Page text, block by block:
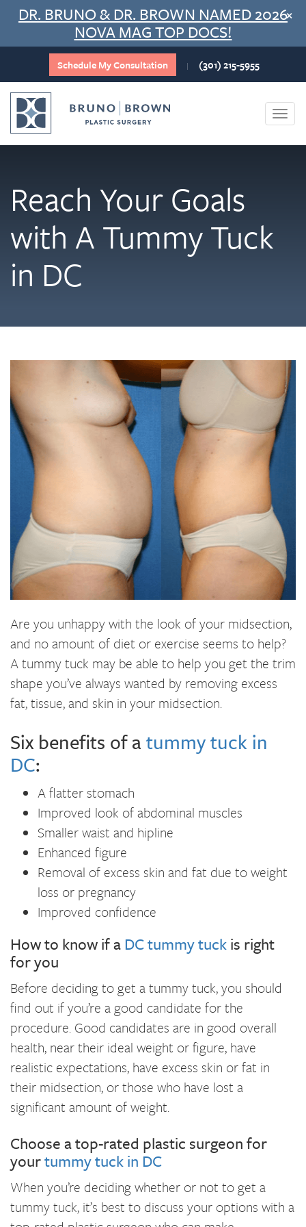
Skip
content
DR. BRUNO & DR. BROWN NAMED 2026
NOVA MAG TOP DOCS!
×
Schedule My Consultation | (301) 215-5955
Reach Your Goals
with A Tummy Tuck
in DC
Are you unhappy with the look of your midsection,
and no amount of diet or exercise seems to help?
A tummy tuck may be able to help you get the trim
shape you’ve always wanted by removing excess
fat, tissue, and skin in your midsection.
Six benefits of a tummy tuck in
DC:
A flatter stomach
Improved look of abdominal muscles
Smaller waist and hipline
Enhanced figure
Removal of excess skin and fat due to weight
loss or pregnancy
Improved confidence
How to know if a DC tummy tuckis right
for you
Before deciding to get a tummy tuck, you should
find out if you’re a good candidate for the
procedure. Good candidates are in good overall
health, near their ideal weight or figure, have
realistic expectations, have excess skin or fat in
their midsection, or those who have lost a
significant amount of weight.
Choose a top-rated plastic surgeon for
yourtummy tuck in DC
When you’re deciding whether or not to get a
tummy tuck, it’s best to discuss your options with a